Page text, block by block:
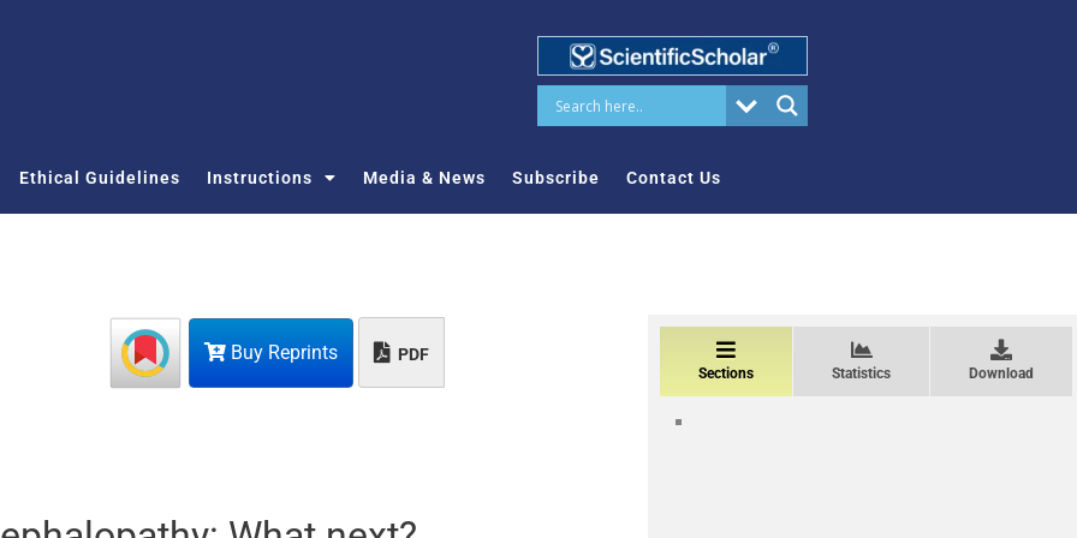
Ethical Guidelines Instructions Media & News Subscribe Contact Us
Buy Reprints PDF
Sections Statistics Download